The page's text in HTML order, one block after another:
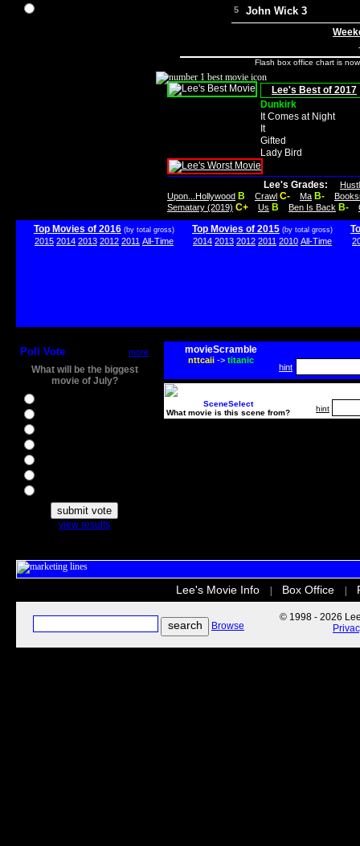
5 John Wick 3
Flash box office chart is
Lee's Best of 2017
Dunkirk
It Comes at Night
It
Gifted
Lady Bird
Lee's Grades:
Upon...Hollywood B Crawl C- Ma B-
Sematary (2019) C+ Us B Ben Is Back B-
Top Movies of 2016 (by total gross)
2015 2014 2013 2012 2011 All-Time
Top Movies of 2015 (by total gross)
2014 2013 2012 2011 2010 All-Time
Poll Vote more
What will be the biggest
movie of July?
view results
movieScramble
nttcaii-> titanic
hint
SceneSelect
What movie is this scene from?
hint
Lee's Movie Info Box Office
Browse
© 1998 - 2026